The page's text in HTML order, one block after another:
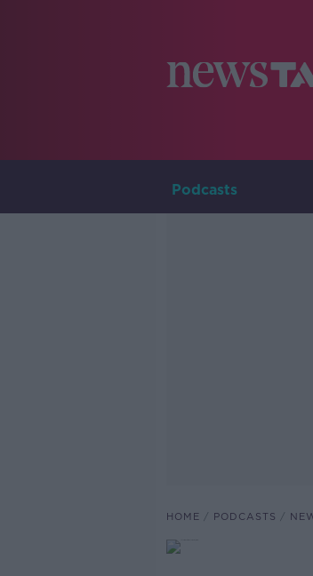
Podcasts
HOME PODCASTS